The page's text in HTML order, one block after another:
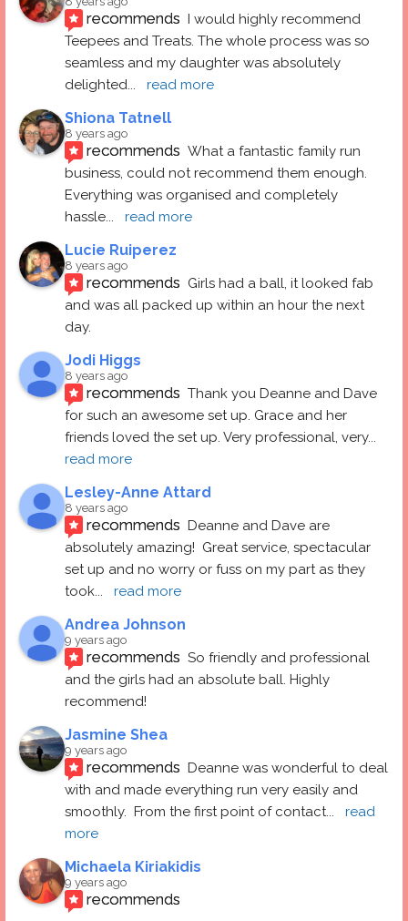
recommends I would highly recommend
Teepees and Treats. The whole process was so
seamless and my daughter was absolutely
delighted... read more
Shiona Tatnell
8 years ago
recommends What a fantastic family run
business, could not recommend them enough.
Everything was organised and completely
hassle... read more
Lucie Ruiperez
8 years ago
recommends Girls had a ball, it looked fab
and was all packed up within an hour the next
day.
Jodi Higgs
8 years ago
recommends Thank you Deanne and Dave
for such an awesome set up. Grace and her
friends loved the set up. Very professional, very
read more
Lesley-Anne Attard
8 years ago
recommends Deanne and Dave are
absolutely amazing!  Great service, spectacular
set up and no worry or fuss on my part as they
took... read more
Andrea Johnson
9 years ago
recommends So friendly and professional
and the girls had an absolute ball. Highly
recommend!
Jasmine Shea
9 years ago
recommends Deanne was wonderful to deal
with and made everything run very easily and
smoothly.  From the first point of contact...
read
more
Michaela Kiriakidis
9 years ago
recommends